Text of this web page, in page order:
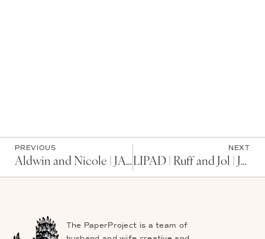
PREVIOUS
Aldwin and Nicole | JAPAN
NEXT
LIPAD | Ruff and Jol | JAPAN
The PaperProject is a team of